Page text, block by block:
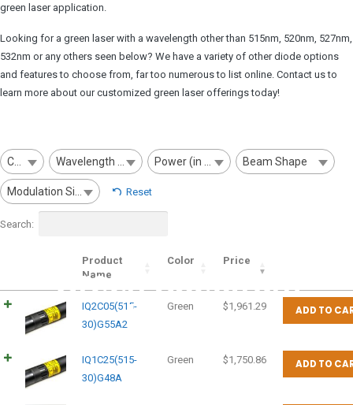
Green Spectrum
Lasers
green laser application.
Looking for a green laser with a wavelength other than 515nm, 520nm, 527nm,
532nm or any others seen below? We have a variety of other diode options
and features to choose from, far too numerous to list online. Contact us to
learn more about our customized green laser offerings today!
Beam Shape
Reset
Search:
Product
Name
Color Price
IQ2C05(515-
30)G55A2
Green $1,961.29 ADD TO
IQ1C25(515-
30)G48A
Green $1,750.86 ADD TO